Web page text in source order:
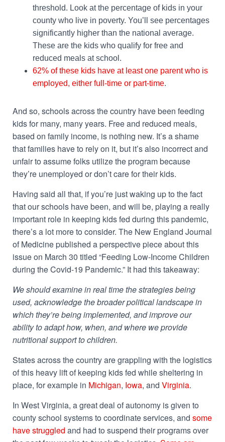
threshold. Look at the percentage of kids in your
county who live in poverty. You’ll see percentages
significantly higher than the national average.
These are the kids who qualify for free and
reduced meals at school.
62% of these kids have at least one parent who is
employed, either full-time or part-time.
And so, schools across the country have been feeding
kids for many, many years. Free and reduced meals,
based on family income, is nothing new. It’s a shame
that families have to rely on it, but it’s also incorrect and
unfair to assume folks utilize the program because
they’re unemployed or don’t care for their kids.
Having said all that, if you’re just waking up to the fact
that our schools have been, and will be, playing a really
important role in keeping kids fed during this pandemic,
there’s a lot more to consider. The New England Journal
of Medicine published a perspective piece about this
issue on March 30 titled “Feeding Low-Income Children
during the Covid-19 Pandemic.” It had this takeaway:
We should examine in real time the strategies being
used, acknowledge the broader political landscape in
which they’re being implemented, and improve our
ability to adapt how, when, and where we provide
nutritional support to children.
States across the country are grappling with the logistics
of this heavy lift of keeping kids fed while sheltering in
place, for example in Michigan, Iowa, and Virginia.
In West Virginia, a great deal of autonomy is given to
county school systems to coordinate services, and some
have struggled and had to suspend their programs over